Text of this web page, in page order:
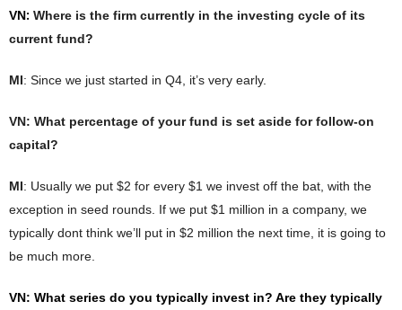
VN: Where is the firm currently in the investing cycle of its
current fund?
MI: Since we just started in Q4, it’s very early.
VN: What percentage of your fund is set aside for follow-on
capital?
MI: Usually we put $2 for every $1 we invest off the bat, with the
exception in seed rounds. If we put $1 million in a company, we
typically dont think we’ll put in $2 million the next time, it is going to
be much more.
VN: What series do you typically invest in? Are they typically